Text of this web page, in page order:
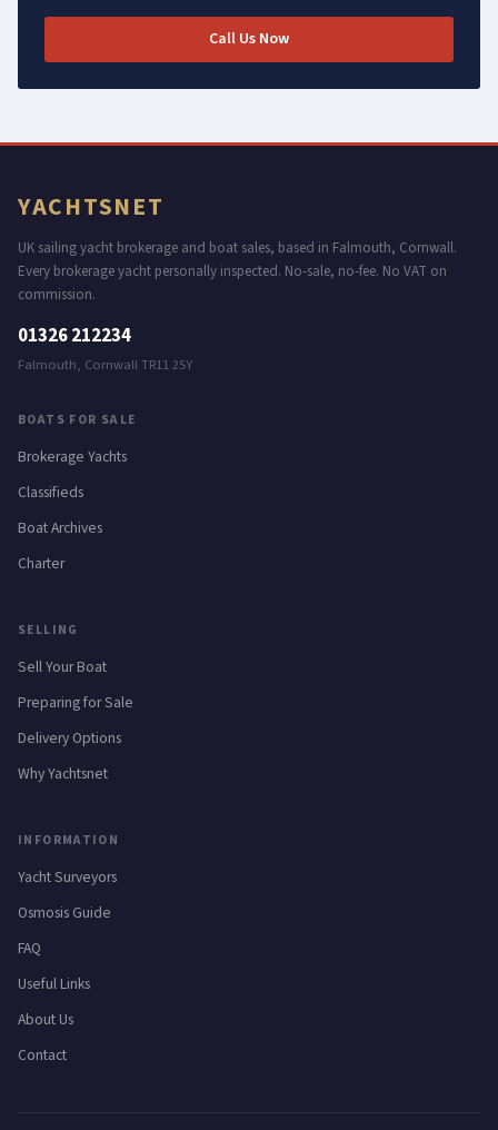
Call Us Now
YACHTSNET
UK sailing yacht brokerage and boat sales, based in Falmouth, Cornwall.
Every brokerage yacht personally inspected. No-sale, no-fee. No VAT on
commission.
01326 212234
Falmouth, Cornwall TR11 2SY
BOATS FOR SALE
Brokerage Yachts
Classifieds
Boat Archives
Charter
SELLING
Sell Your Boat
Preparing for Sale
Delivery Options
Why Yachtsnet
INFORMATION
Yacht Surveyors
Osmosis Guide
FAQ
Useful Links
About Us
Contact